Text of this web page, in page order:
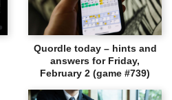
Quordle today – hints and
answers for Friday,
February 2 (game #739)